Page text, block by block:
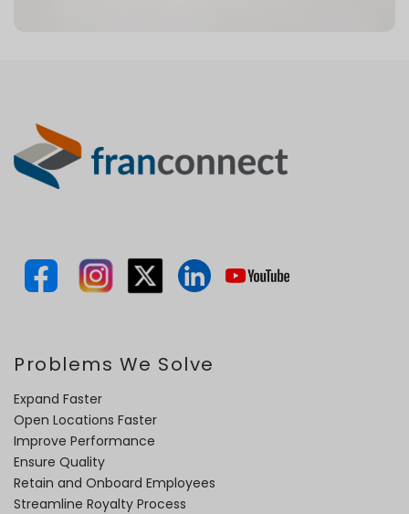
Problems We Solve
Expand Faster
Open Locations Faster
Improve Performance
Ensure Quality
Retain and Onboard Employees
Streamline Royalty Process